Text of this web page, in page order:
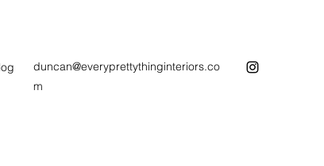
duncan@everyprettythinginteriors.co
m